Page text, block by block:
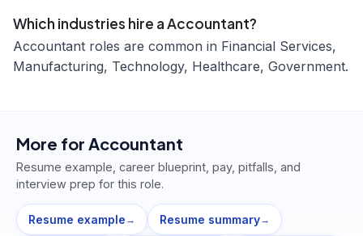
Which industries hire a Accountant?
Accountant roles are common in Financial Services,
Manufacturing, Technology, Healthcare, Government.
More for Accountant
Resume example, career blueprint, pay, pitfalls, and
interview prep for this role.
Resume example → Resume summary→